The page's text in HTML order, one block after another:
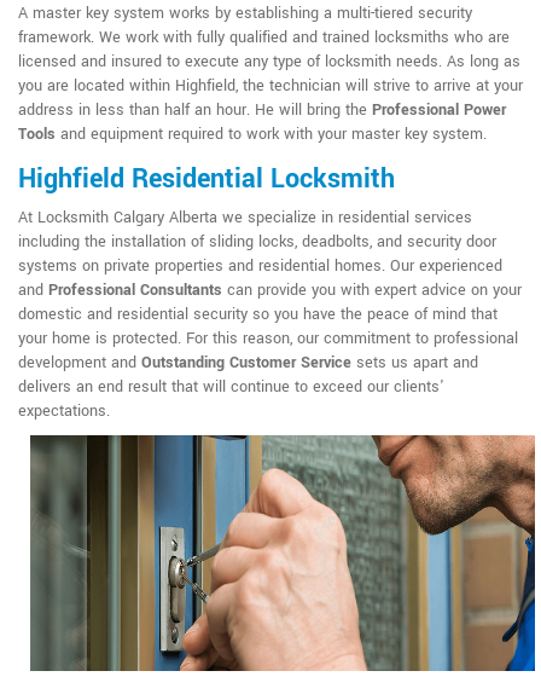
A master key system works by establishing a multi-tiered security
framework. We work with fully qualified and trained locksmiths who are
licensed and insured to execute any type of locksmith needs. As long as
you are located within Highfield, the technician will strive to arrive at your
address in less than half an hour. He will bring the Professional Power
Tools and equipment required to work with your master key system.
Highfield Residential Locksmith
At Locksmith Calgary Alberta we specialize in residential services
including the installation of sliding locks, deadbolts, and security door
systems on private properties and residential homes. Our experienced
and Professional Consultants can provide you with expert advice on your
domestic and residential security so you have the peace of mind that
your home is protected. For this reason, our commitment to professional
development and Outstanding Customer Service sets us apart and
delivers an end result that will continue to exceed our clients'
expectations.